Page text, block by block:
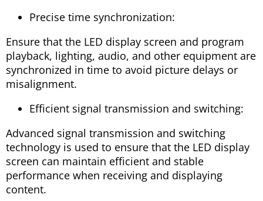
Precise time synchronization:
Ensure that the LED display screen and program
playback, lighting, audio, and other equipment are
synchronized in time to avoid picture delays or
misalignment.
Efficient signal transmission and switching:
Advanced signal transmission and switching
technology is used to ensure that the LED display
screen can maintain efficient and stable
performance when receiving and displaying
content.